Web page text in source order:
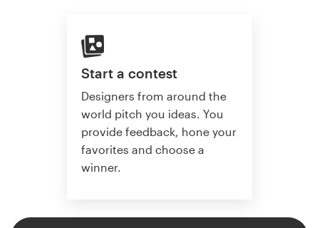
Start a contest
Designers from around the
world pitch you ideas. You
provide feedback, hone your
favorites and choose a
winner.